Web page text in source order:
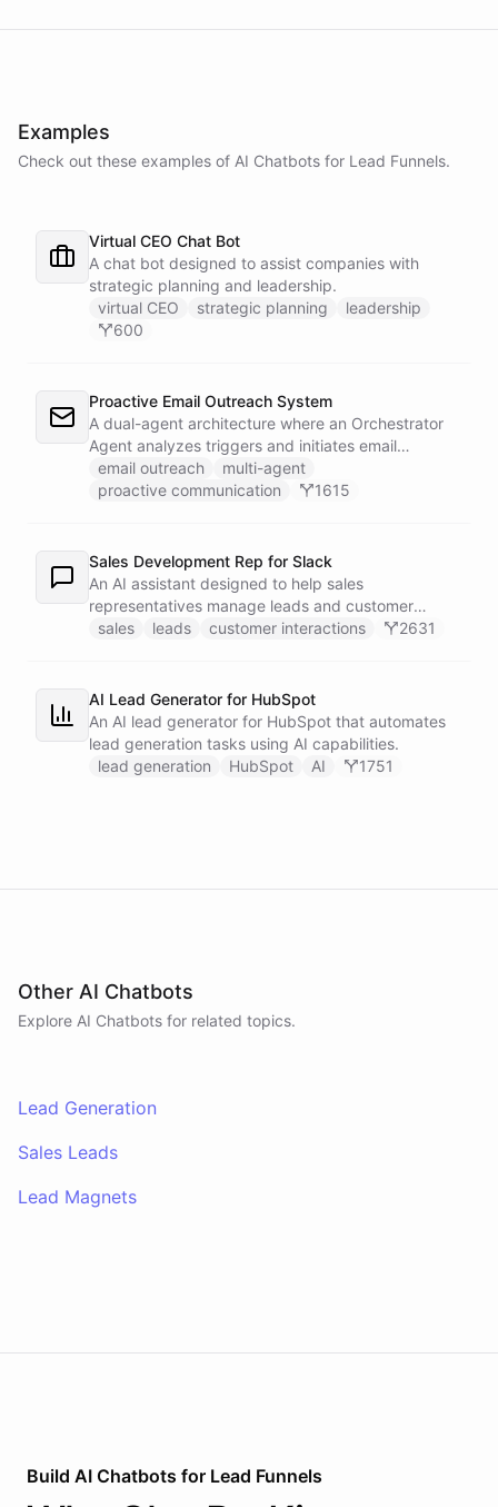
Examples
Check out these examples of AI Chatbots for Lead Funnels.
Virtual CEO Chat Bot
A chat bot designed to assist companies with
strategic planning and leadership.
virtual CEO
strategic planning
leadership
600
Proactive Email Outreach System
A dual-agent architecture where an Orchestrator
Agent analyzes triggers and initiates email
conversations, while a Conversation Agent handles
all replies and maintains ongoing dialogue with
email outreach
multi-agent
proactive communication
1615
Sales Development Rep for Slack
An AI assistant designed to help sales
representatives manage leads and customer
interactions directly within Slack.
sales leads customer interactions 2631
AI Lead Generator for HubSpot
An AI lead generator for HubSpot that automates
lead generation tasks using AI capabilities.
lead generation
HubSpot AI 1751
Other AI Chatbots
Explore AI Chatbots for related topics.
Lead Generation
Sales Leads
Lead Magnets
Build AI Chatbots for Lead Funnels